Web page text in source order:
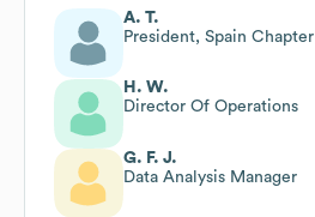
A. T.
President, Spain Chapter
H. W.
Director Of Operations
G. F. J.
Data Analysis Manager